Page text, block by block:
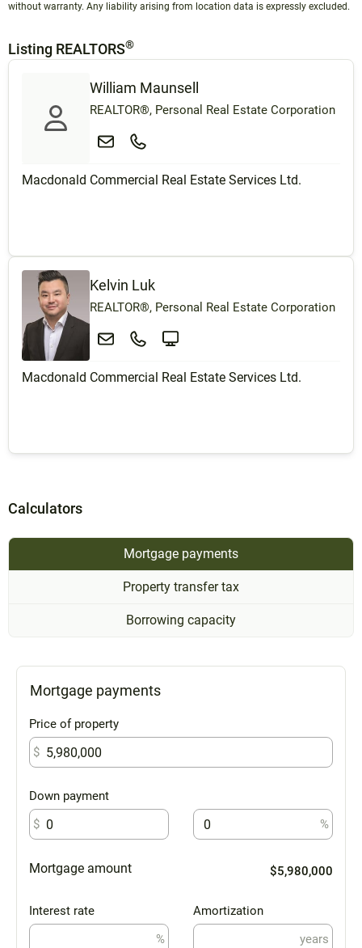
without warranty. Any liability arising from location data is expressly excluded.
Listing REALTORS®
William Maunsell
REALTOR®, Personal Real Estate Corporation
Macdonald Commercial Real Estate Services Ltd.
Kelvin Luk
REALTOR®, Personal Real Estate Corporation
Macdonald Commercial Real Estate Services Ltd.
Calculators
Mortgage payments
Property transfer tax
Borrowing capacity
Mortgage payments
Price of property
$
Down payment
$
%
Mortgage amount $5,980,000
Interest rate
%
Amortization
years